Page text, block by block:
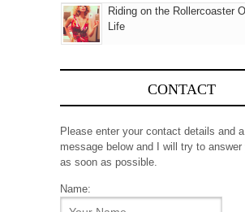
Riding on the Rollercoaster
Life
CONTACT
Please enter your contact details and
message below and I will try to answer
as soon as possible.
Name: